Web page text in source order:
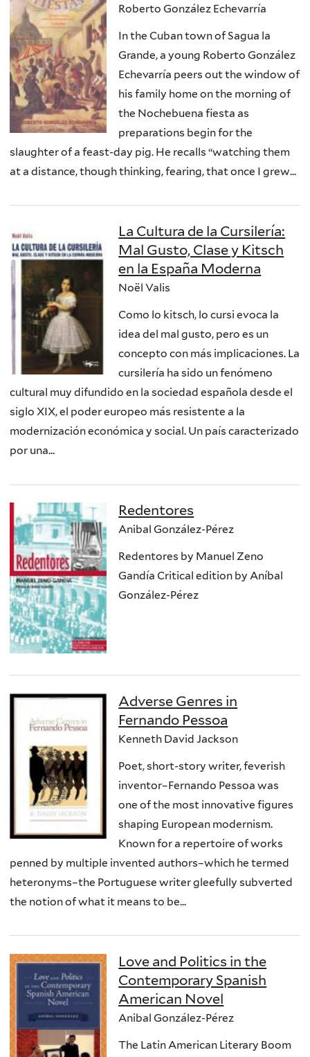
Roberto González Echevarría
In the Cuban town of Sagua la
Grande, a young Roberto González
Echevarría peers out the window of
his family home on the morning of
the Nochebuena fiesta as
preparations begin for the
slaughter of a feast-day pig. He recalls “watching them
at a distance, though thinking, fearing, that once I grew...
La Cultura de la Cursilería:
Mal Gusto, Clase y Kitsch
en la España Moderna
Noël Valis
Como lo kitsch, lo cursi evoca la
idea del mal gusto, pero es un
concepto con más implicaciones. La
cursilería ha sido un fenómeno
cultural muy difundido en la sociedad española desde el
siglo XIX, el poder europeo más resistente a la
modernización económica y social. Un país caracterizado
por una...
Redentores
Anibal González-Pérez
Redentores by Manuel Zeno
Gandía Critical edition by Aníbal
González-Pérez
Adverse Genres in
Fernando Pessoa
Kenneth David Jackson
Poet, short-story writer, feverish
inventor–Fernando Pessoa was
one of the most innovative figures
shaping European modernism.
Known for a repertoire of works
penned by multiple invented authors–which he termed
heteronyms–the Portuguese writer gleefully subverted
the notion of what it means to be...
Love and Politics in the
Contemporary Spanish
American Novel
Anibal González-Pérez
The Latin American Literary Boom